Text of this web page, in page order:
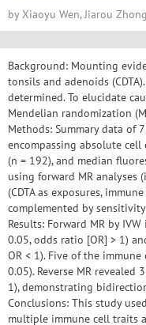
by Xiaoyu Wen, Jiarou
Background: Mounting
tonsils and adenoids
determined. To elucidate
Mendelian randomization
Methods: Summary data of
encompassing absolute
(n = 192), and median
using forward MR analyses
(CDTA as exposures,
complemented by
Results: Forward MR by
0.05, odds ratio [OR] > 1)
OR < 1). Five of the
0.05). Reverse MR
1), demonstrating
Conclusions: This study
multiple immune cell traits